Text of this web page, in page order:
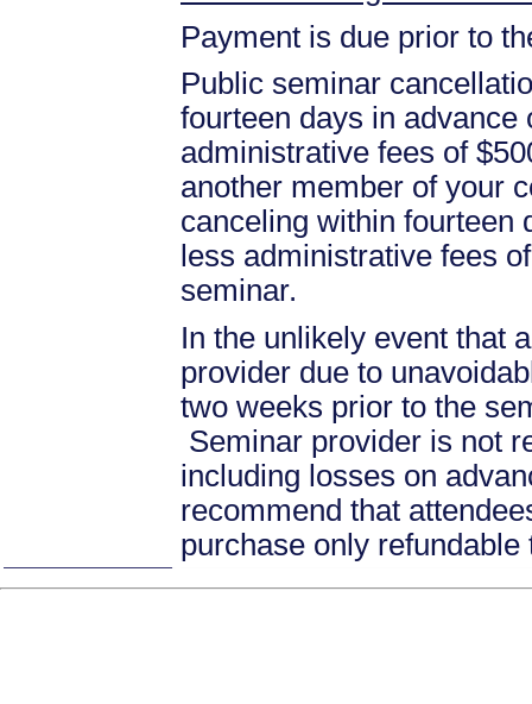
Payment is due prior to
Public seminar
fourteen days in
administrative fees of
another member of your
canceling within fourteen
less administrative fees
seminar.
In the unlikely event that
provider due to
two weeks prior to the
Seminar provider is not
including losses on
recommend that
purchase only refundable